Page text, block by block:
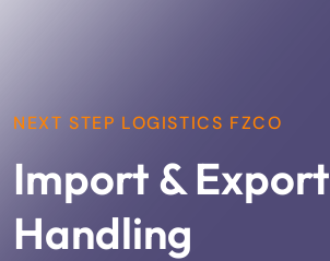
NEXT STEP LOGISTICS FZCO
Import & Export
Handling